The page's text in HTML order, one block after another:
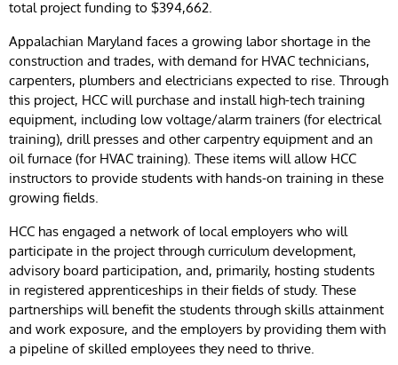
total project funding to $394,662.
Appalachian Maryland faces a growing labor shortage in the
construction and trades, with demand for HVAC technicians,
carpenters, plumbers and electricians expected to rise. Through
this project, HCC will purchase and install high-tech training
equipment, including low voltage/alarm trainers (for electrical
training), drill presses and other carpentry equipment and an
oil furnace (for HVAC training). These items will allow HCC
instructors to provide students with hands-on training in these
growing fields.
HCC has engaged a network of local employers who will
participate in the project through curriculum development,
advisory board participation, and, primarily, hosting students
in registered apprenticeships in their fields of study. These
partnerships will benefit the students through skills attainment
and work exposure, and the employers by providing them with
a pipeline of skilled employees they need to thrive.